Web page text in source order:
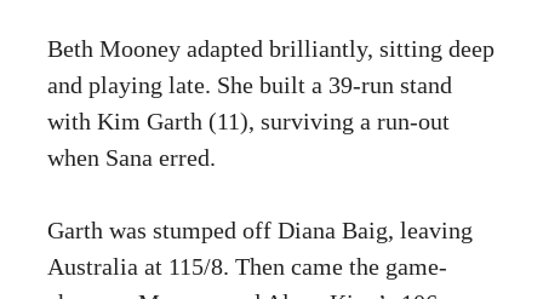
Beth Mooney adapted brilliantly, sitting deep
and playing late. She built a 39-run stand
with Kim Garth (11), surviving a run-out
when Sana erred.
Garth was stumped off Diana Baig, leaving
Australia at 115/8. Then came the game-